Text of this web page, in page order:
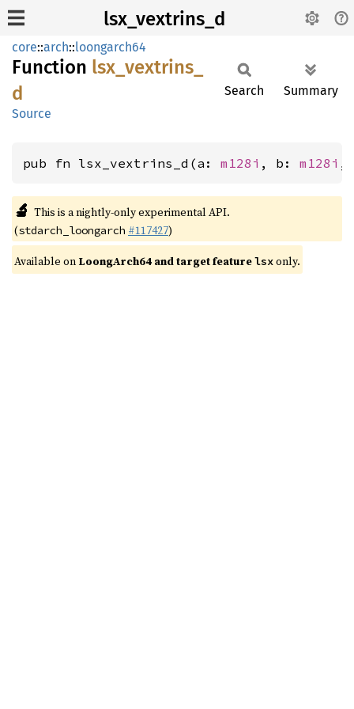
lsx_vextrins_d
core::arch::loongarch64
Function lsx_ vextrins_
d
Source
Search Summary
pub fn lsx_vextrins_d(a: m128i , b: m128i ,
🔬 This is a nightly-only experimental API.
(stdarch_loongarch #117427)
Available on LoongArch64 and target featurelsxonly.